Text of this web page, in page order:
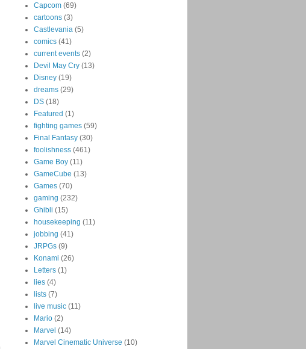
Capcom (69)
cartoons (3)
Castlevania (5)
comics (41)
current events (2)
Devil May Cry (13)
Disney (19)
dreams (29)
DS (18)
Featured (1)
fighting games (59)
Final Fantasy (30)
foolishness (461)
Game Boy (11)
GameCube (13)
Games (70)
gaming (232)
Ghibli (15)
housekeeping (11)
jobbing (41)
JRPGs (9)
Konami (26)
Letters (1)
lies (4)
lists (7)
live music (11)
Mario (2)
Marvel (14)
Marvel Cinematic Universe (10)